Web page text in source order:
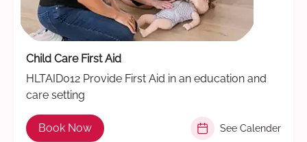
Child Care First Aid
HLTAID012 Provide First Aid in an education and
care setting
Book Now See Calender